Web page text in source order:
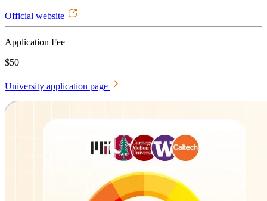
Official website
Application Fee
$50
University application page